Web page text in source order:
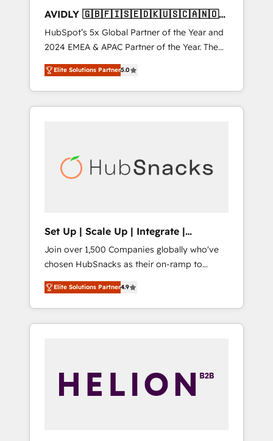
AVIDLY 🇬🇧🇫🇮🇸🇪🇩🇰🇺🇸🇨🇦🇳🇴
🇩🇪🇦🇺🇳🇿
HubSpot’s 5x Global Partner of the Year and
2024 EMEA & APAC Partner of the Year. The
world’s most experienced and fully
accredited HubSpot Solutions Partner. 🚀
With 2,750+ HubSpot projects delivered and
370+ specialists across EMEA, APAC and NAM,
automation, we turn complexity into clarity,
human at global scale. 🏆 HubSpot’s CEO
Elite Solutions Partner5.0
Set Up | Scale Up | Integrate |
HubSnacks FlexPlan
Join over 1,500 Companies globally who've
chosen HubSnacks as their on-ramp to
HubSpot since 2014 Simple pay-as-you-go
plans that accelerate value... 1️⃣ Set Up |
Onboarding New or Check-fixing existing
HubSpot portals 2️⃣ Scale Up | 100% HubSpot
API Integration project... ⬅️ Click "Contact
Business" ⬅️ to access 150+ Kickstart
Elite Solutions Partner4.9